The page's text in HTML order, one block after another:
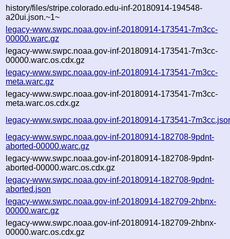
history/files/stripe.colorado.edu-inf-20180914-194548-
a20ui.json.~1~
legacy-www.swpc.noaa.gov-inf-20180914-173541-7m3cc-
00000.warc.gz
legacy-www.swpc.noaa.gov-inf-20180914-173541-7m3cc-
00000.warc.os.cdx.gz
legacy-www.swpc.noaa.gov-inf-20180914-173541-7m3cc-
meta.warc.gz
legacy-www.swpc.noaa.gov-inf-20180914-173541-7m3cc-
meta.warc.os.cdx.gz
legacy-www.swpc.noaa.gov-inf-20180914-173541-
legacy-www.swpc.noaa.gov-inf-20180914-182708-9pdnt-
aborted-00000.warc.gz
legacy-www.swpc.noaa.gov-inf-20180914-182708-9pdnt-
aborted-00000.warc.os.cdx.gz
legacy-www.swpc.noaa.gov-inf-20180914-182708-9pdnt-
aborted.json
legacy-www.swpc.noaa.gov-inf-20180914-182709-2hbnx-
00000.warc.gz
legacy-www.swpc.noaa.gov-inf-20180914-182709-2hbnx-
00000.warc.os.cdx.gz